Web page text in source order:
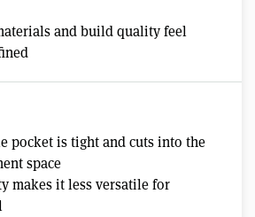
and build quality feel
pocket is tight and cuts into the
space
makes it less versatile for